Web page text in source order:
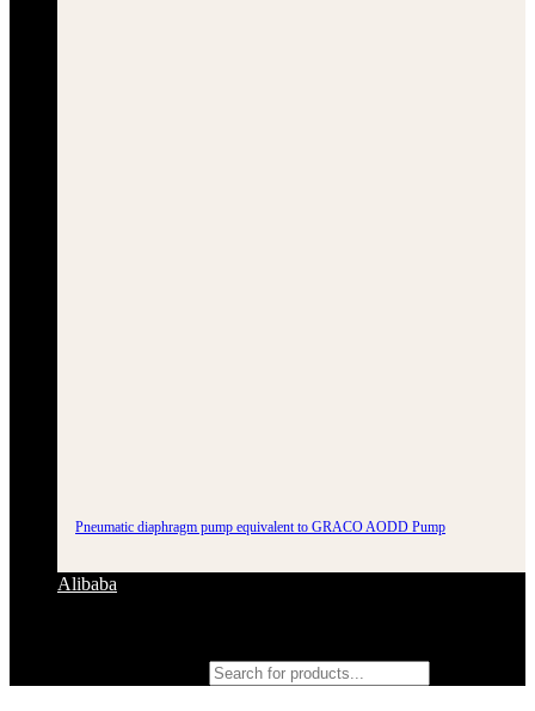
Pneumatic diaphragm pump equivalent to GRACO AODD Pump
Alibaba